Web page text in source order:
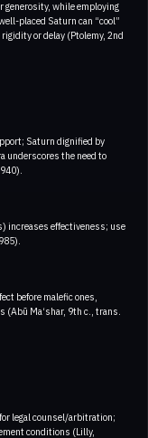
while employing
placed Saturn can “cool”
or delay (Ptolemy, 2nd
Saturn dignified by
underscores the need to
increases effectiveness; use
before malefic ones,
(Abū Ma‘shar, 9th c., trans.
legal counsel/arbitration;
conditions (Lilly,